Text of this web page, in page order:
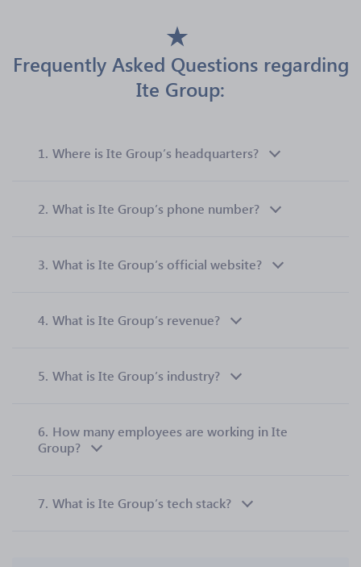
Frequently Asked Questions regarding
Ite Group:
1. Where is Ite Group’s headquarters?
2. What is Ite Group’s phone number?
3. What is Ite Group’s official website?
4. What is Ite Group’s revenue?
5. What is Ite Group’s industry?
6. How many employees are working in Ite
Group?
7. What is Ite Group’s tech stack?